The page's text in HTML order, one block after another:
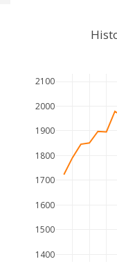
1400
1500
1600
1700
1800
1900
2000
2100